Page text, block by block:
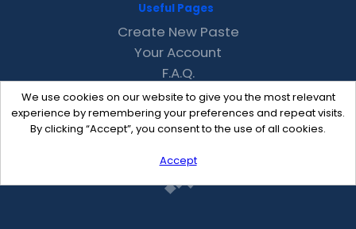
We use cookies on our website to give you the most relevant
experience by remembering your preferences and repeat visits.
By clicking “Accept”, you consent to the use of all cookies.
Accept
Useful Pages
Create New Paste
Your Account
F.A.Q.
Recent
Contact